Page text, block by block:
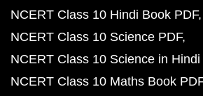
NCERT Class 10 Hindi Book PDF
NCERT Class 10 Science PDF
NCERT Class 10 Science in Hindi
NCERT Class 10 Maths Book PDF